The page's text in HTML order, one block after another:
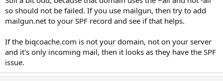
so should not be failed. If you use mailgun, then try to add
mailgun.net to your SPF record and see if that helps.
If the biqcoache.com is not your domain, not on your server
and it's only incoming mail, then it looks as they have the SPF
issue.